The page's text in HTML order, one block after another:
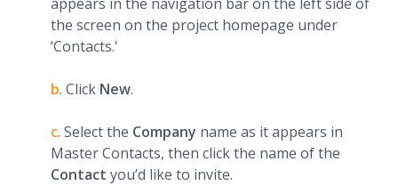
the screen on the project homepage under
‘Contacts.'
b. Click New.
c. Select the Company name as it appears in
Master Contacts, then click the name of the
Contact you’d like to invite.